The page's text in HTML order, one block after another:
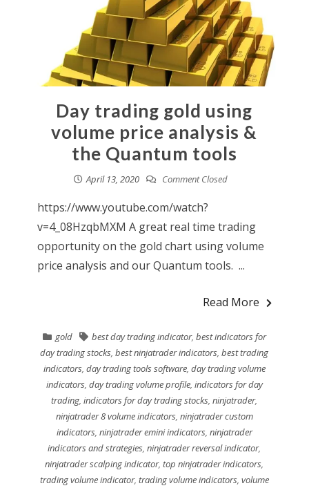
Day trading gold using
volume price analysis &
the Quantum tools
April 13, 2020 Comment Closed
https://www.youtube.com/watch?
v=4_08HzqbMXM A great real time trading
opportunity on the gold chart using volume
price analysis and our Quantum tools. ...
Read More
gold best day trading indicator, best indicators for
day trading stocks,best ninjatrader indicators,best trading
indicators, day trading tools software, day trading volume
indicators, day trading volume profile, indicators for day
trading,indicators for day trading stocks,ninjatrader,
ninjatrader 8 volume indicators, ninjatrader custom
indicators, ninjatrader emini indicators, ninjatrader
indicators and strategies,ninjatrader reversal indicator,
ninjatrader scalping indicator,top ninjatrader indicators,
trading volume indicator, trading volume indicators, volume